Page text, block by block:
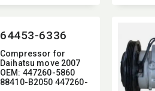
64453-6336
Compressor for
Daihatsu move 2007
OEM:​ 447260-5860
88410-B2050 447260-